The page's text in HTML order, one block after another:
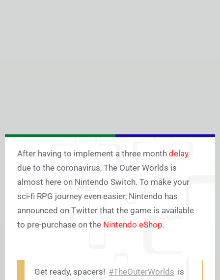
After having to implement a three month delay
due to the coronavirus, The Outer Worlds is
almost here on Nintendo Switch. To make your
sci-fi RPG journey even easier, Nintendo has
announced on Twitter that the game is available
to pre-purchase on the Nintendo eShop.
Get ready, spacers! #TheOuterWorlds is